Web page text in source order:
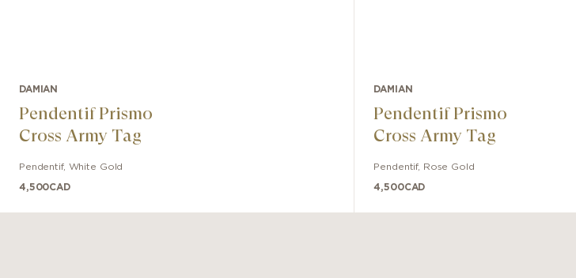
DAMIAN
Pendentif Prismo
Cross Army Tag
Pendentif, White Gold
4,500CAD
DAMIAN
Pendentif Prismo
Cross Army Tag
Pendentif, Rose Gold
4,500CAD